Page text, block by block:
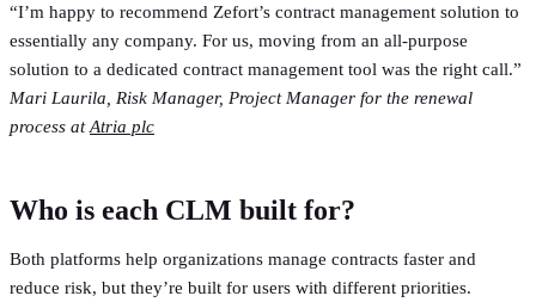
“I’m happy to recommend Zefort’s contract management solution to
essentially any company. For us, moving from an all-purpose
solution to a dedicated contract management tool was the right call.”
Mari Laurila, Risk Manager, Project Manager for the renewal
process atAtria plc
Who is each CLM built for?
Both platforms help organizations manage contracts faster and
reduce risk, but they’re built for users with different priorities.